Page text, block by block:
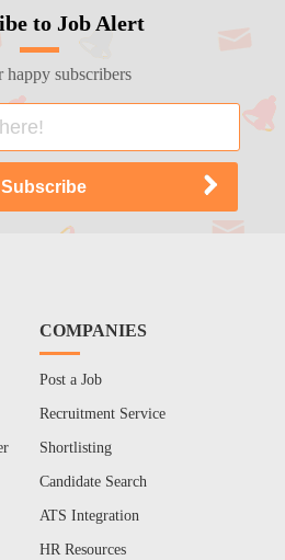
to Job Alert
happy subscribers
COMPANIES
Post a Job
Recruitment Service
Shortlisting
Candidate Search
ATS Integration
HR Resources